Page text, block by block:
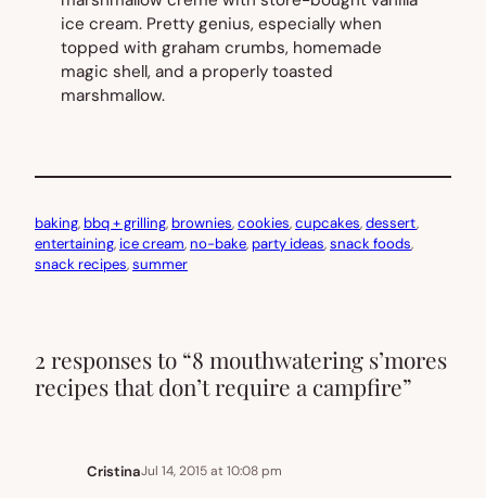
ice cream. Pretty genius, especially when
topped with graham crumbs, homemade
magic shell, and a properly toasted
marshmallow.
baking, bbq + grilling, brownies, cookies, cupcakes, dessert
entertaining, ice cream, no-bake, party ideas, snack foods
snack recipes, summer
2 responses to “8 mouthwatering s’mores
recipes that don’t require a campfire”
CristinaJul 14, 2015 at 10:08 pm